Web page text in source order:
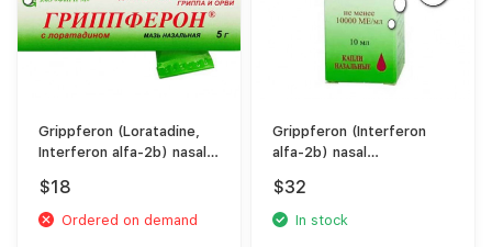
Grippferon (Loratadine,
Interferon alfa-2b) nasal
$18
Ordered on demand
Grippferon (Interferon
alfa-2b) nasal
$32
In stock